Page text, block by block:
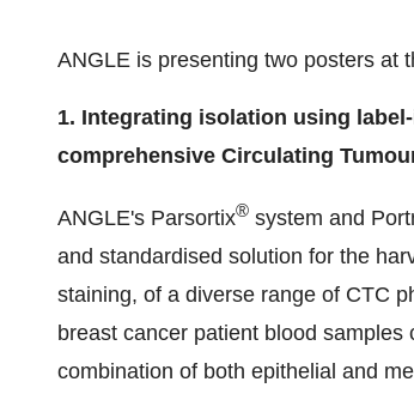
ANGLE is presenting two posters at
1. Integrating isolation using
comprehensive Circulating
ANGLE's Parsortix® system and
and standardised solution for the
staining, of a diverse range of CTC
breast cancer patient blood
combination of both epithelial and